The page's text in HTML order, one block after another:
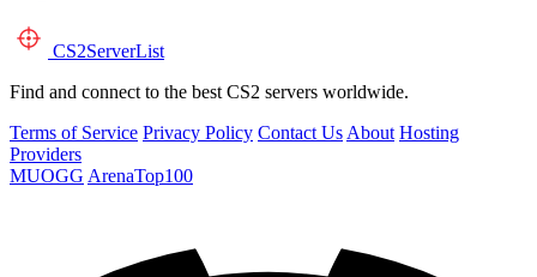
CS2ServerList
Find and connect to the best CS2 servers worldwide.
Terms of Service Privacy Policy Contact Us About Hosting
Providers
MUOGG ArenaTop100